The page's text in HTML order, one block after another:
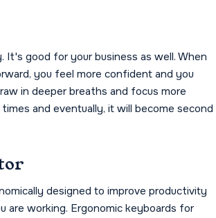
good for your business as well. When
you feel more confident and you
in deeper breaths and focus more
and eventually, it will become second
designed to improve productivity
are working. Ergonomic keyboards for